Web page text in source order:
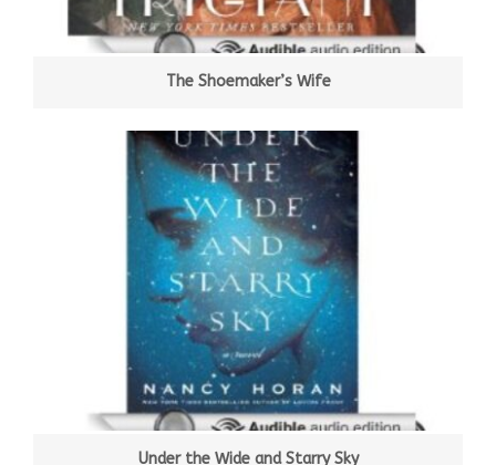
The Shoemaker’s Wife
Under the Wide and Starry Sky